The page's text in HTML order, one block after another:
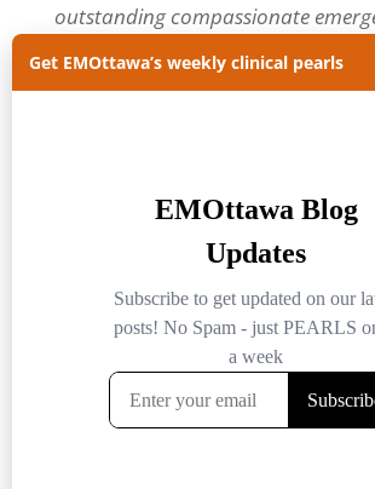
outstanding compassionate
through practice-changing
innovative medical education. For
Archives
Archives
Get EMOttawa’s weekly clinical pearls